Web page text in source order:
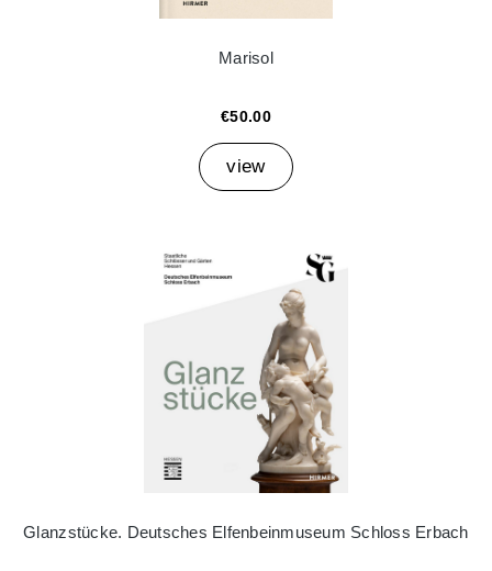
Marisol
€50.00
view
Glanzstücke. Deutsches Elfenbeinmuseum Schloss Erbach